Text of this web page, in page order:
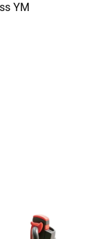
YM